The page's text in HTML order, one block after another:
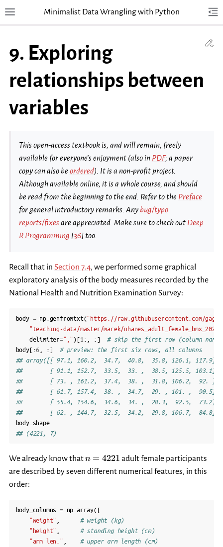
Toggle site navigation sidebar
Minimalist Data Wrangling with Python
9. Exploring
relationships between
variables
This open-access textbook is, and will remain, freely
available for everyone’s enjoyment (also in PDF; a paper
copy can also beordered). It is a non-profit project.
Although available online, it is a whole course, and should
be read from the beginning to the end. Refer to the Preface
for general introductory remarks. Any bug/typo
reports/fixesare appreciated. Make sure to check out Deep
R Programming [36]too.
Recall that in Section 7.4, we performed some graphical
exploratory analysis of the body measures recorded by the
National Health and Nutrition Examination Survey:
body = np. genfromtxt("https://raw.githubusercontent.com/
"teaching-data/master/marek/
delimiter=",")[1 :, :]
# skip the first row (column
body[:6 :]
# preview: the first six rows, all columns
## array([[ 97.1, 160.2,  34.7,  40.8,  35.8, 126.1, 117.9],
##        [ 91.1, 152.7,  33.5,  33. ,  38.5, 125.5, 103.1],
##        [ 73. , 161.2,  37.4,  38. ,  31.8, 106.2,  92. ],
##        [ 61.7, 157.4,  38. ,  34.7,  29. , 101. ,  90.5],
##        [ 55.4, 154.6,  34.6,  34. ,  28.3,  92.5,  73.2],
##        [ 62. , 144.7,  32.5,  34.2,  29.8, 106.7,  84.8]])
body. shape
## (4221, 7)
We already know thatn=4221
n = 4221 adult female participants
are described by seven different numerical features, in this
order:
body_columns = np array([
"weight"
# weight (kg)
"height"
# standing height (cm)
"arm len."
# upper arm length (cm)